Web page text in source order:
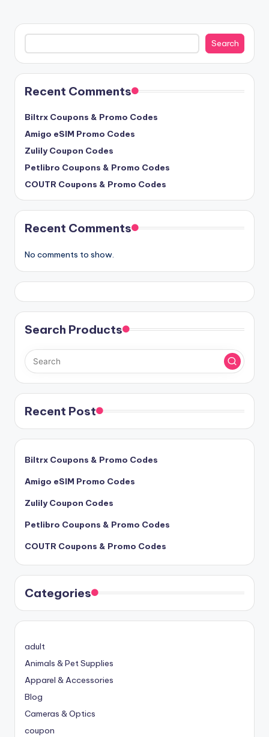
Search
Search
Recent Comments
Biltrx Coupons & Promo Codes
Amigo eSIM Promo Codes
Zulily Coupon Codes
Petlibro Coupons & Promo Codes
COUTR Coupons & Promo Codes
Recent Comments
No comments to show.
Search Products
Recent Post
Biltrx Coupons & Promo Codes
Amigo eSIM Promo Codes
Zulily Coupon Codes
Petlibro Coupons & Promo Codes
COUTR Coupons & Promo Codes
Categories
adult
Animals & Pet Supplies
Apparel & Accessories
Blog
Cameras & Optics
coupon